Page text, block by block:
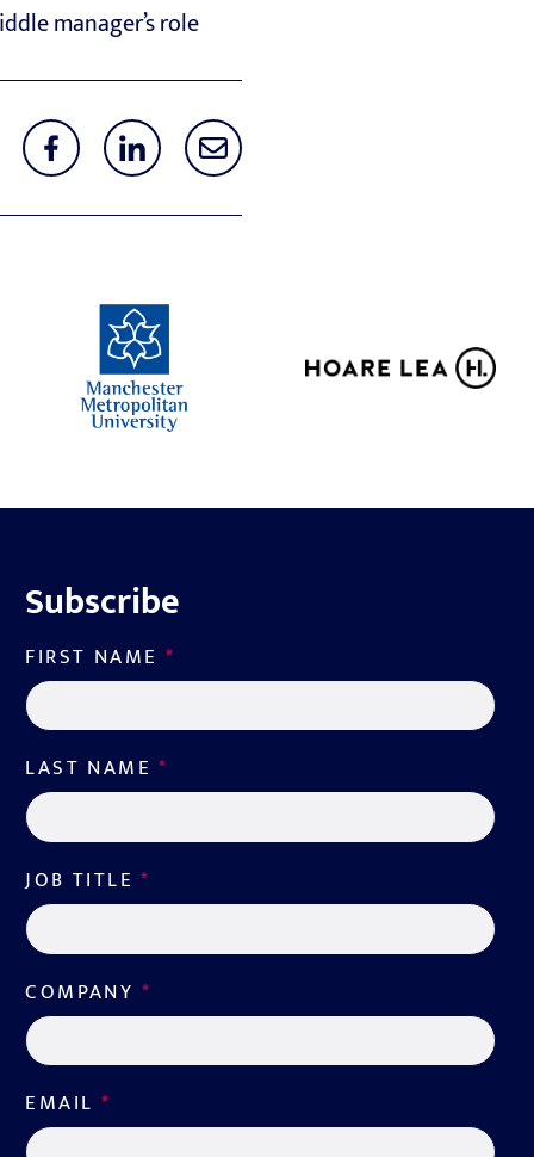
manager’s role
Subscribe
FIRST NAME *
LAST NAME*
JOB TITLE*
COMPANY *
EMAIL *